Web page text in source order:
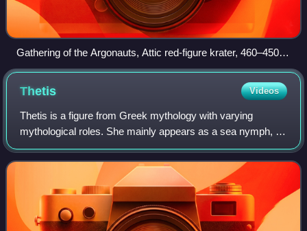
Gathering of the Argonauts, Attic red-figure krater, 460–450
BC (Louvre G 341)
Thetis Videos
Thetis is a figure from Greek mythology with varying
mythological roles. She mainly appears as a sea nymph, a
goddess of water, and one of the 50 Nereids, daughters of
the ancient sea god Nereus.